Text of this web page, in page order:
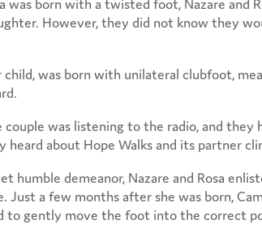
However, they did not know they
child, was born with unilateral clubfoot,
couple was listening to the radio, and
heard about Hope Walks and its partner
humble demeanor, Nazare and Rosa
Just a few months after she was born,
to gently move the foot into the correct